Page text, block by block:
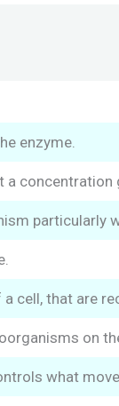
enzyme.
concentration
particularly
cell, that are
on
what